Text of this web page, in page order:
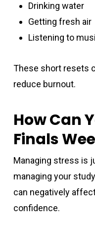
Drinking water
Getting fresh air
Listening to
These short resets
reduce burnout.
How Can
Finals
Managing stress is
managing your
can negatively
confidence.